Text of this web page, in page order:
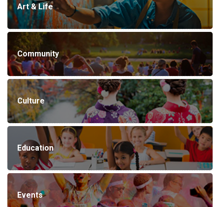
Art & Life
Community
Culture
Education
Events